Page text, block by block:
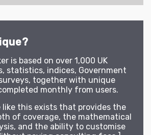
is based on over 1,000 UK
statistics, indices, Government
together with unique
monthly from users.
like this exists that provides the
of coverage, the mathematical
and the ability to customise